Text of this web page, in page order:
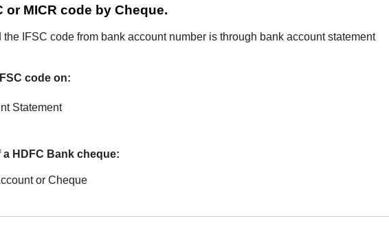
or MICR code by Cheque.
IFSC code from bank account number is through bank account statement
code on:
Statement
HDFC Bank cheque: